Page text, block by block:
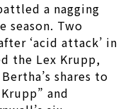
a nagging
season. Two
‘acid attack’ in
the Lex Krupp,
shares to
and